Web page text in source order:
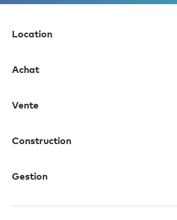
Location
Achat
Vente
Construction
Gestion